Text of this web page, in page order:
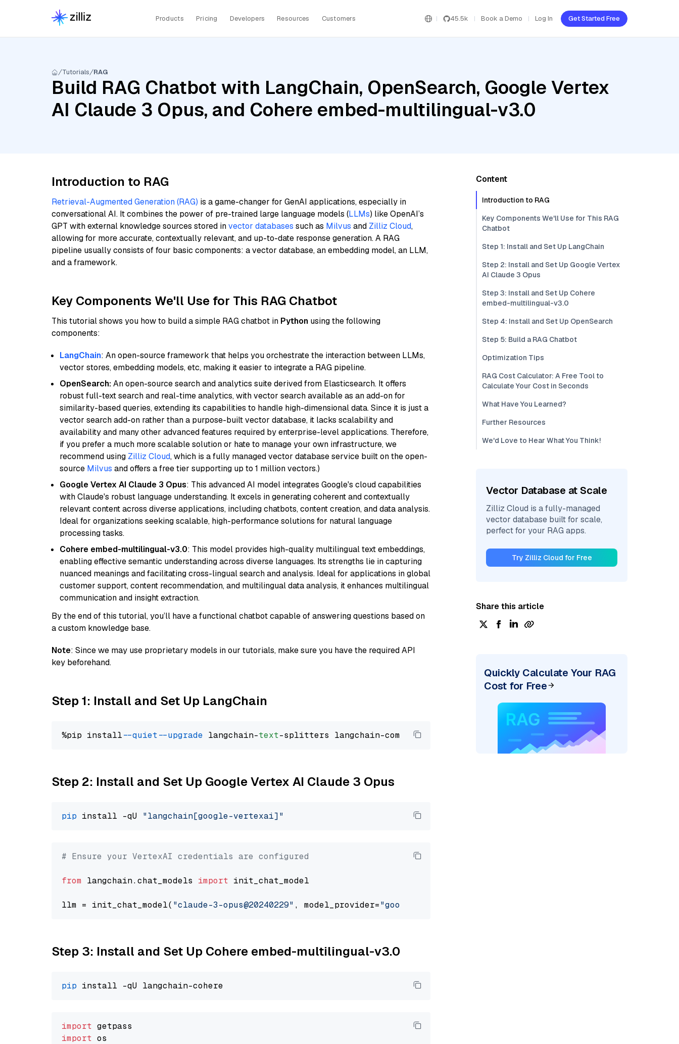
Products Pricing Developers Resources Customers 45.5k Book a Demo Log In Get Started Free
Tutorials RAG
Build RAG Chatbot with LangChain, OpenSearch, Google Vertex
AI Claude 3 Opus, and Cohere embed-multilingual-v3.0
Introduction to RAG
Retrieval-Augmented Generation (RAG) is a game-changer for GenAI applications, especially in
conversational AI. It combines the power of pre-trained large language models (LLMs) like OpenAI’s
GPT with external knowledge sources stored invector databases such as Milvus and Zilliz Cloud,
allowing for more accurate, contextually relevant, and up-to-date response generation. A RAG
pipeline usually consists of four basic components: a vector database, an embedding model, an LLM,
and a framework.
Key Components We'll Use for This RAG Chatbot
This tutorial shows you how to build a simple RAG chatbot in Python using the following
components:
LangChain: An open-source framework that helps you orchestrate the interaction between LLMs,
vector stores, embedding models, etc, making it easier to integrate a RAG pipeline.
OpenSearch:An open-source search and analytics suite derived from Elasticsearch. It offers
robust full-text search and real-time analytics, with vector search available as an add-on for
similarity-based queries, extending its capabilities to handle high-dimensional data. Since it is just a
vector search add-on rather than a purpose-built vector database, it lacks scalability and
availability and many other advanced features required by enterprise-level applications. Therefore,
if you prefer a much more scalable solution or hate to manage your own infrastructure, we
recommend using Zilliz Cloud, which is a fully managed vector database service built on the open-
source Milvus and offers a free tier supporting up to 1 million vectors.)
Google Vertex AI Claude 3 Opus: This advanced AI model integrates Google's cloud capabilities
with Claude's robust language understanding. It excels in generating coherent and contextually
relevant content across diverse applications, including chatbots, content creation, and data analysis.
Ideal for organizations seeking scalable, high-performance solutions for natural language
processing tasks.
Cohere embed-multilingual-v3.0: This model provides high-quality multilingual text embeddings,
enabling effective semantic understanding across diverse languages. Its strengths lie in capturing
nuanced meanings and facilitating cross-lingual search and analysis. Ideal for applications in global
customer support, content recommendation, and multilingual data analysis, it enhances multilingual
communication and insight extraction.
By the end of this tutorial, you’ll have a functional chatbot capable of answering questions based on
a custom knowledge base.
Note: Since we may use proprietary models in our tutorials, make sure you have the required API
key beforehand.
Step 1: Install and Set Up LangChain
%pip install --quiet --upgrade langchain-text
Step 2: Install and Set Up Google Vertex AI Claude 3 Opus
pip install -qU "langchain[google-vertexai]"
# Ensure your VertexAI credentials are configured
from langchain.chat_models import init_chat_model
llm = init_chat_model( "claude-3-opus@20240229" , model_provider="google_vertexai"
Step 3: Install and Set Up Cohere embed-multilingual-v3.0
pip
import
import os
Content
Introduction to RAG
Key Components We'll Use for This RAG
Chatbot
Step 1: Install and Set Up LangChain
Step 2: Install and Set Up Google Vertex
AI Claude 3 Opus
Step 3: Install and Set Up Cohere
embed-multilingual-v3.0
Step 4: Install and Set Up OpenSearch
Step 5: Build a RAG Chatbot
Optimization Tips
RAG Cost Calculator: A Free Tool to
Calculate Your Cost in Seconds
What Have You Learned?
Further Resources
We'd Love to Hear What You Think!
Vector Database at Scale
Zilliz Cloud is a fully-managed
vector database built for scale,
perfect for your RAG apps.
Try Zilliz Cloud for Free
Share this article
Quickly Calculate Your RAG
Cost for Free